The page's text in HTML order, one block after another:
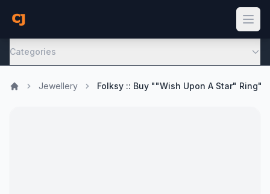
Categories
Jewellery Folksy :: Buy ""Wish Upon A Star" Ring"